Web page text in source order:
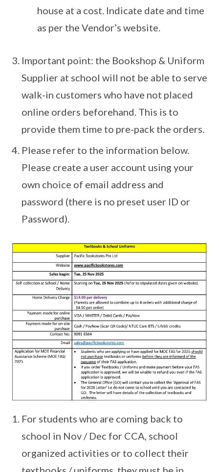
house at a cost. Indicate date and time
as per the Vendor’s website.
Important point: the Bookshop & Uniform
Supplier at school will not be able to serve
walk-in customers who have not placed
online orders beforehand. This is to
provide them time to pre-pack the orders.
Please refer to the information below.
Please create a user account using your
own choice of email address and
password (there is no preset user ID or
Password).
For students who are coming back to
school in Nov / Dec for CCA, school
organized activities or to collect their